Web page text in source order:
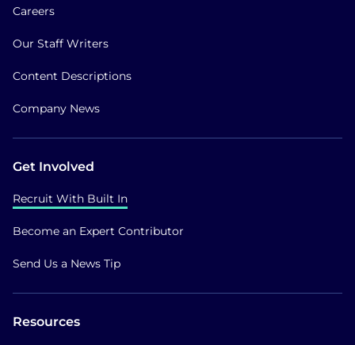
Careers
Our Staff Writers
Content Descriptions
Company News
Get Involved
Recruit With Built In
Become an Expert Contributor
Send Us a News Tip
Resources